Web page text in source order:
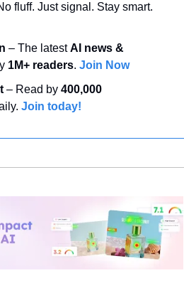
– The latest AI news &
1M+ readers. Join Now
– Read by 400,000
Join today!